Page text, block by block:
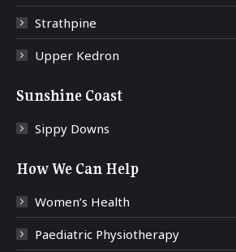
Strathpine
Upper Kedron
Sunshine Coast
Sippy Downs
How We Can Help
Women’s Health
Paediatric Physiotherapy